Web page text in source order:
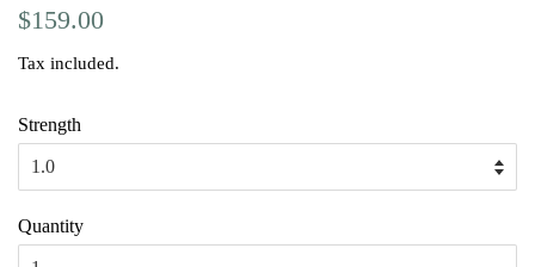
Regular
$159.00
Tax included.
Strength
Quantity